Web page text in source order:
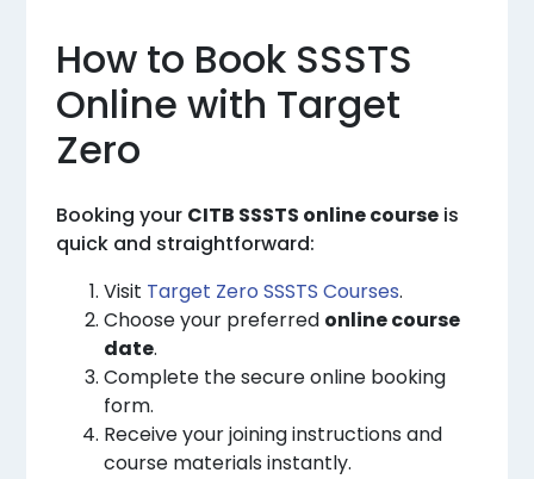
How to Book SSSTS
Online with Target
Zero
Booking your CITB SSSTS online course is
quick and straightforward:
Visit Target Zero SSSTS Courses.
Choose your preferred online course
date.
Complete the secure online booking
form.
Receive your joining instructions and
course materials instantly.